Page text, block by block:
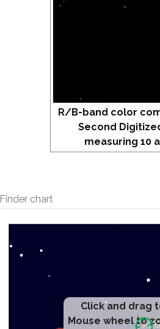
R/B-band color
Second
measuring 10
Finder chart
Click and drag
Mouse wheel to